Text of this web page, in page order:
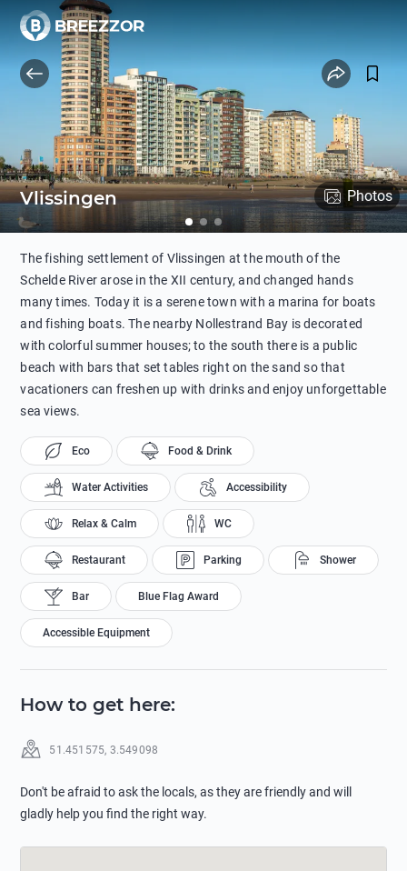
Vlissingen Photos
The fishing settlement of Vlissingen at the mouth of the
Schelde River arose in the XII century, and changed hands
many times. Today it is a serene town with a marina for boats
and fishing boats. The nearby Nollestrand Bay is decorated
with colorful summer houses; to the south there is a public
beach with bars that set tables right on the sand so that
vacationers can freshen up with drinks and enjoy unforgettable
sea views.
Eco Food & Drink
Water Activities Accessibility
Relax & Calm WC
Restaurant Parking Shower
Bar Blue Flag Award
Accessible Equipment
How to get here:
51.451575, 3.549098
Don't be afraid to ask the locals, as they are friendly and will
gladly help you find the right way.